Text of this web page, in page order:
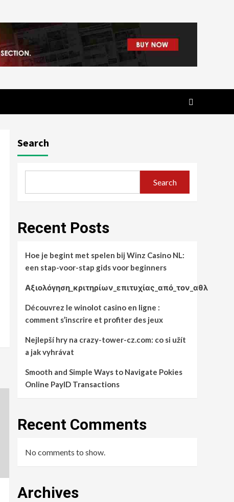
Search
Search
Recent Posts
Hoe je begint met spelen bij Winz Casino NL:
een stap-voor-stap gids voor beginners
Αξιολόγηση_κριτηρίων_επιτυχίας_από_τον_αθλ
Découvrez le winolot casino en ligne :
comment s’inscrire et profiter des jeux
Nejlepší hry na crazy-tower-cz.com: co si užít
a jak vyhrávat
Smooth and Simple Ways to Navigate Pokies
Online PayID Transactions
Recent Comments
No comments to show.
Archives